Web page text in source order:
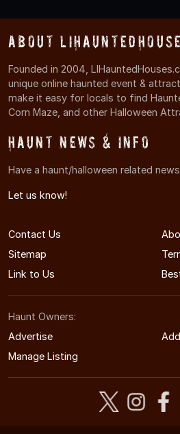
About
Founded in 2004,
unique online haunted event &
make it easy for locals to find
Corn Maze, and other Halloween
Haunt News & Info
Have a haunt/halloween related
Let us know!
Contact Us
Sitemap
Link to Us
Haunt Owners:
Advertise
Manage Listing